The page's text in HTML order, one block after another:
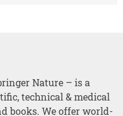
Nature – is a
technical & medical
books. We offer world-